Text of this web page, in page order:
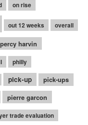
on rise
out 12 weeks overall
percy harvin
philly
pick-up pick-ups
pierre garcon
trade evaluation